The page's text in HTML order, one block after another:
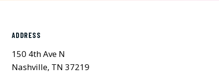
ADDRESS
150 4th Ave N
Nashville, TN 37219